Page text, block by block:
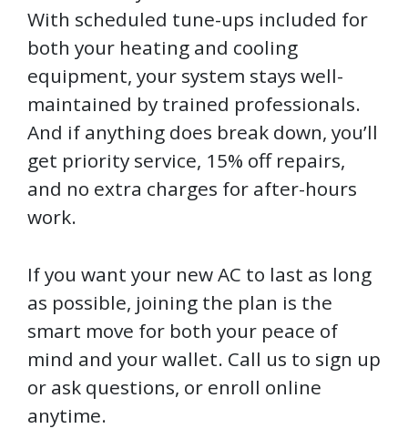
With scheduled tune-ups included for
both your heating and cooling
equipment, your system stays well-
maintained by trained professionals.
And if anything does break down, you’ll
get priority service, 15% off repairs,
and no extra charges for after-hours
work.
If you want your new AC to last as long
as possible, joining the plan is the
smart move for both your peace of
mind and your wallet. Call us to sign up
or ask questions, or enroll online
anytime.